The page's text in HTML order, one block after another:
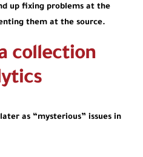
up fixing problems at the
them at the source.
collection
as “mysterious” issues in